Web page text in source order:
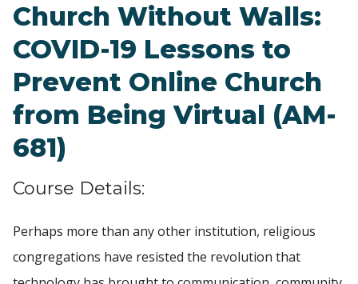
Church Without Walls:
COVID-19 Lessons to
Prevent Online Church
from Being Virtual (AM-
681)
Course Details:
Perhaps more than any other institution, religious
congregations have resisted the revolution that